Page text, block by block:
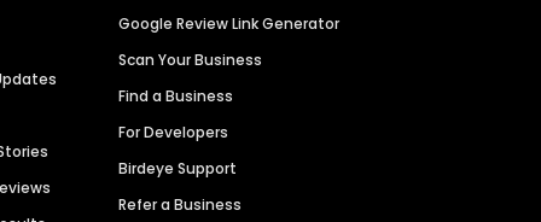
Google Review Link Generator
Scan Your Business
Find a Business
For Developers
Birdeye Support
Refer a Business